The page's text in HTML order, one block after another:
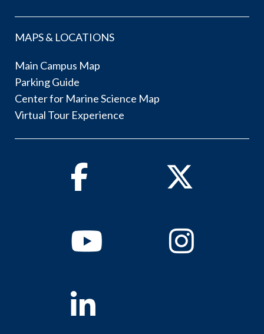
MAPS & LOCATIONS
Main Campus Map
Parking Guide
Center for Marine Science Map
Virtual Tour Experience
Facebook Twitter
YoutubeInstagram
Linkedin